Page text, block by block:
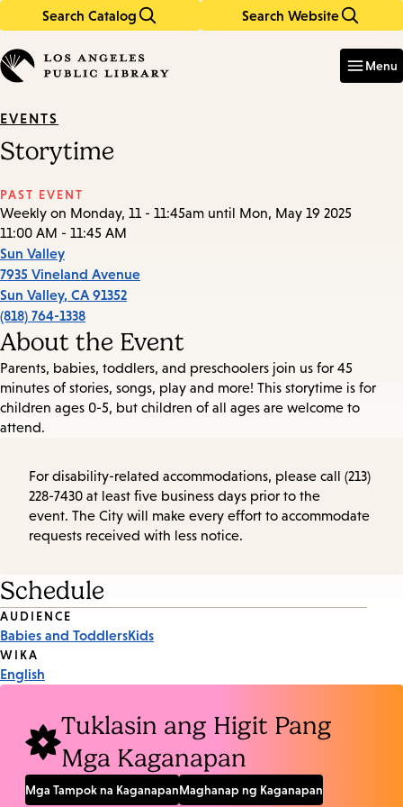
Search Catalog Search Website
in
keywords
Menu
EVENTS
Storytime
PAST EVENT
Weekly on Monday, 11 - 11:45am until Mon, May 19 2025
11:00 AM - 11:45 AM
Sun Valley
7935 Vineland Avenue
Sun Valley, CA 91352
(818) 764-1338
About the Event
Parents, babies, toddlers, and preschoolers join us for 45
minutes of stories, songs, play and more! This storytime is for
children ages 0-5, but children of all ages are welcome to
attend.
For disability-related accommodations, please call (213)
228-7430 at least five business days prior to the
event. The City will make every effort to accommodate
requests received with less notice.
Schedule
Event
Tags
AUDIENCE
Babies and ToddlersKids
WIKA
English
Tuklasin ang Higit Pang
Mga Kaganapan
Mga Tampok na KaganapanMaghanap ng Kaganapan